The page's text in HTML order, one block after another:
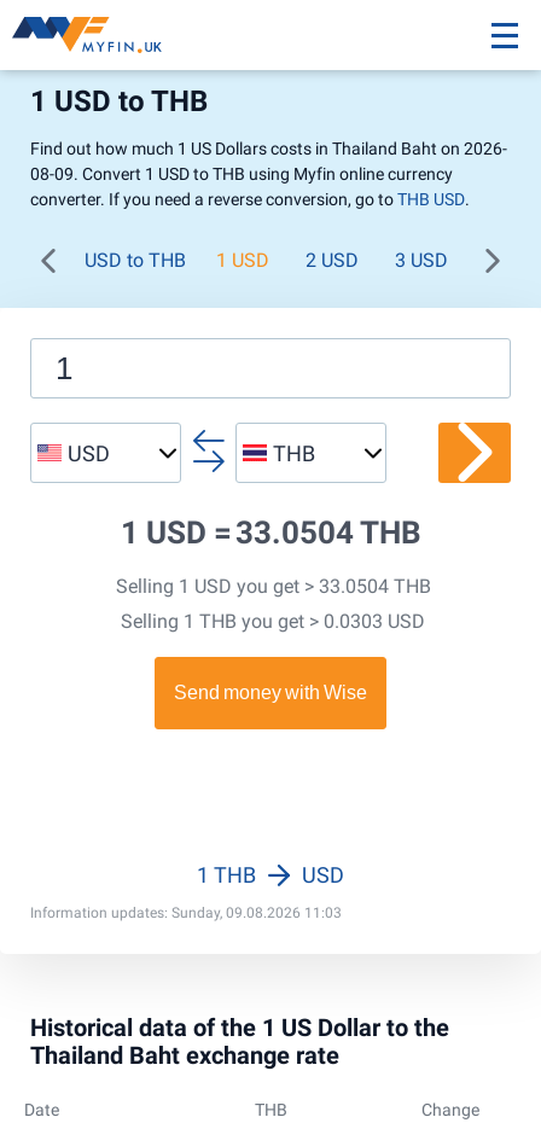
1 USD to THB
Find out how much 1 US Dollars costs in Thailand Baht on 2026-
08-09. Convert 1 USD to THB using Myfin online currency
converter. If you need a reverse conversion, go toTHB USD.
USD to THB 1 USD 2 USD 3 USD 4 USD
USD THB
1 USD =33.0504 THB
Selling 1 USD you get > 33.0504 THB
Selling 1 THB you get > 0.0303 USD
Information updates: Sunday, 09.08.2026 11:03
1 THB USD
Historical data of the 1 US Dollar to the
Thailand Baht exchange rate
Date THB Change